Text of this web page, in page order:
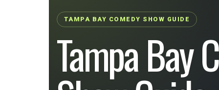
TAMPA BAY COMEDY SHOW GUIDE
Tampa Bay